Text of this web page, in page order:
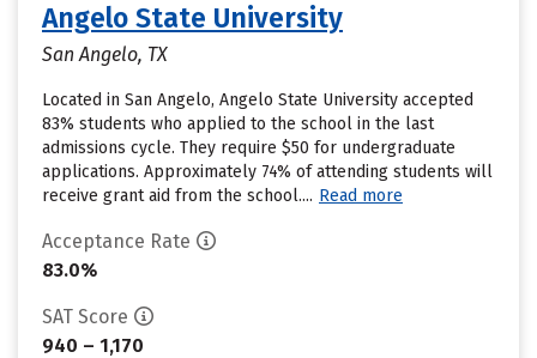
Angelo State University
San Angelo, TX
Located in San Angelo, Angelo State University accepted
83% students who applied to the school in the last
admissions cycle. They require $50 for undergraduate
applications. Approximately 74% of attending students will
receive grant aid from the school.... Read more
Acceptance Rate
83.0%
SAT Score
940 – 1,170